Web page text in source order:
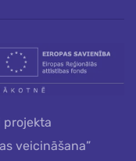
projekta
veicināšana”